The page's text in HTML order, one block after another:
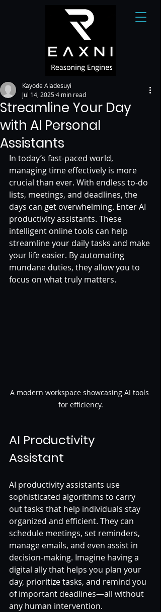
Streamline Your Day
with AI Personal
Assistants
Kayode Aladesuyi
Jul 14, 20254 min read
In today’s fast-paced world,
managing time effectively is more
crucial than ever. With endless to-do
lists, meetings, and deadlines, the
days can get overwhelming. Enter AI
productivity assistants. These
intelligent online tools can help
streamline your daily tasks and make
your life easier. By automating
mundane duties, they allow you to
focus on what truly matters.
A modern workspace showcasing AI tools
for efficiency.
AI Productivity
Assistant
AI productivity assistants use
sophisticated algorithms to carry
out tasks that help individuals stay
organized and efficient. They can
schedule meetings, set reminders,
manage emails, and even assist in
decision-making. Imagine having a
digital ally that helps you plan your
day, prioritize tasks, and remind you
of important deadlines—all without
any human intervention.